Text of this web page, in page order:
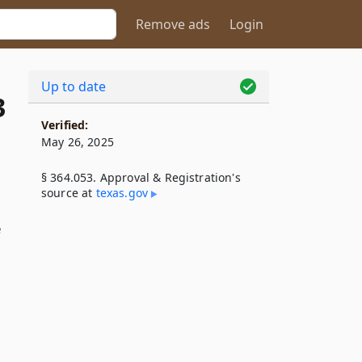
Remove ads Login
Up to date
Verified:
May 26, 2025
§ 364.053. Approval & Registration's
source at texas​.gov